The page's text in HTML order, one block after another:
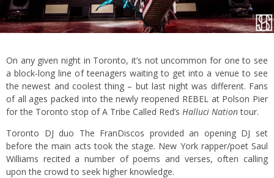
On any given night in Toronto, it’s not uncommon for one to see
a block-long line of teenagers waiting to get into a venue to see
the newest and coolest thing – but last night was different. Fans
of all ages packed into the newly reopened REBEL at Polson Pier
for the Toronto stop of A Tribe Called Red’s Halluci Nationtour.
Toronto DJ duo The FranDiscos provided an opening DJ set
before the main acts took the stage. New York rapper/poet Saul
Williams recited a number of poems and verses, often calling
upon the crowd to seek higher knowledge.